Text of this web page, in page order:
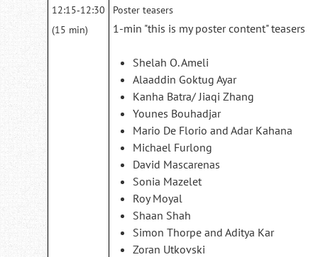
12:15‑12:30
(15 min)
Poster teasers
1-min "this is my poster content" teasers
Shelah O. Ameli
Alaaddin Goktug Ayar
Kanha Batra/ Jiaqi Zhang
Younes Bouhadjar
Mario De Florio and Adar Kahana
Michael Furlong
David Mascarenas
Sonia Mazelet
Roy Moyal
Shaan Shah
Simon Thorpe and Aditya Kar
Zoran Utkovski